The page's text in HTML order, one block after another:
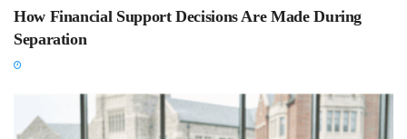
How Financial Support Decisions Are Made During
Separation